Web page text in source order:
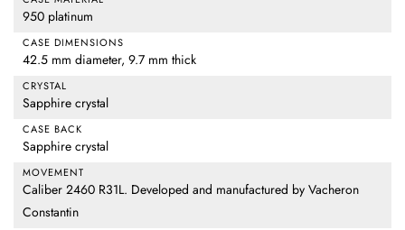
950 platinum
CASE DIMENSIONS
42.5 mm diameter, 9.7 mm thick
CRYSTAL
Sapphire crystal
CASE BACK
Sapphire crystal
MOVEMENT
Caliber 2460 R31L. Developed and manufactured by Vacheron
Constantin